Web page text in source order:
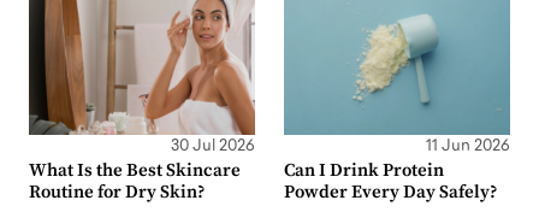
30 Jul 2026
What Is the Best Skincare
Routine for Dry Skin?
11 Jun 2026
Can I Drink Protein
Powder Every Day Safely?